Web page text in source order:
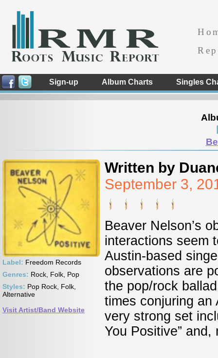
Sign-up Album Charts Singles
Label: Freedom Records
Genres: Rock, Folk, Pop
Styles: Pop Rock, Folk,
Alternative
Visit Artist/Band Website
Written by
September 3,
Beaver Nelson’s
interactions seem
Austin-based
observations are
the pop/rock
times conjuring an
very strong set
You Positive” and,